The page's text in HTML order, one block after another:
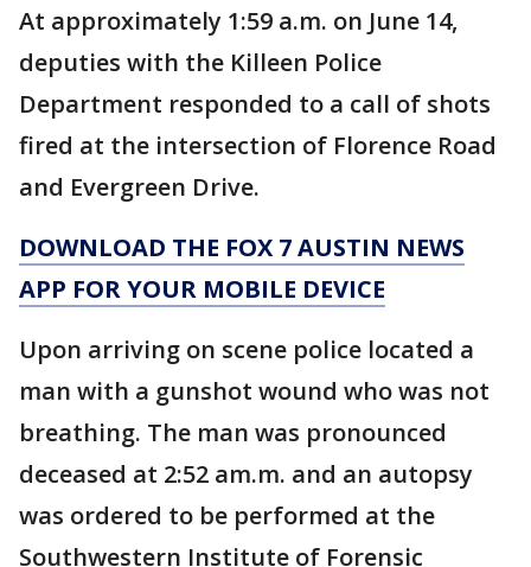
At approximately 1:59 a.m. on June 14,
deputies with the Killeen Police
Department responded to a call of shots
fired at the intersection of Florence Road
and Evergreen Drive.
DOWNLOAD THE FOX 7 AUSTIN NEWS
APP FOR YOUR MOBILE DEVICE
Upon arriving on scene police located a
man with a gunshot wound who was not
breathing. The man was pronounced
deceased at 2:52 am.m. and an autopsy
was ordered to be performed at the
Southwestern Institute of Forensic